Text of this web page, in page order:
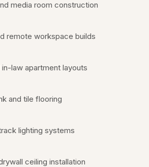
media room construction
remote workspace builds
law apartment layouts
and tile flooring
lighting systems
ceiling installation